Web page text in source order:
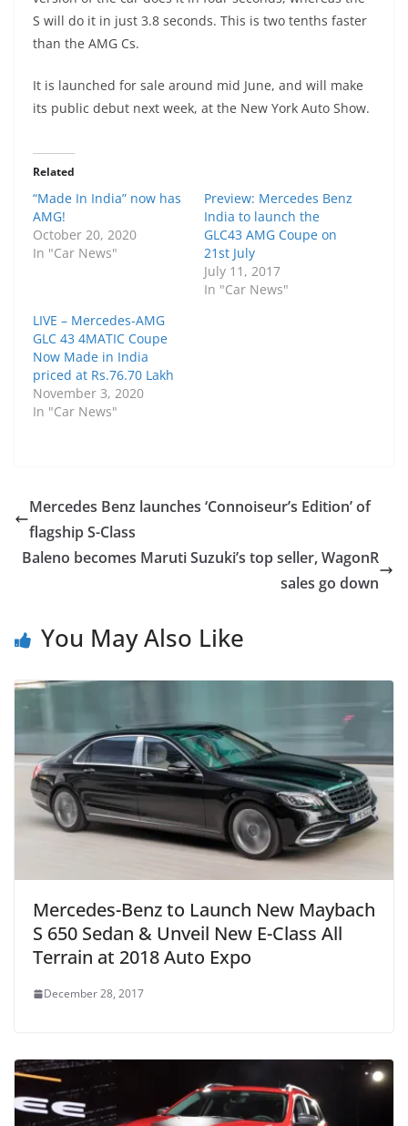
S will do it in just 3.8 seconds. This is two tenths faster
than the AMG Cs.
It is launched for sale around mid June, and will make
its public debut next week, at the New York Auto Show.
Related
“Made In India” now has
AMG!
October 20, 2020
In "Car News"
Preview: Mercedes Benz
India to launch the
GLC43 AMG Coupe on
21st July
July 11, 2017
In "Car News"
LIVE – Mercedes-AMG
GLC 43 4MATIC Coupe
Now Made in India
priced at Rs.76.70 Lakh
November 3, 2020
In "Car News"
Mercedes Benz launches ‘Connoiseur’s Edition’ of
flagship S-Class
Baleno becomes Maruti Suzuki’s top seller, WagonR
sales go down
You May Also Like
Mercedes-Benz to Launch New Maybach
S 650 Sedan & Unveil New E-Class All
Terrain at 2018 Auto Expo
December 28, 2017